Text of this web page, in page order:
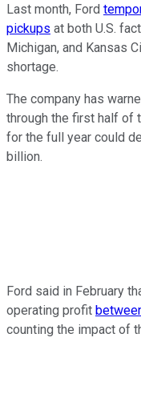
Last month, Ford
pickups at both U.S.
Michigan, and Kansas
shortage.
The company has
through the first half of
for the full year could
billion.
Ford said in February
operating profit
counting the impact of